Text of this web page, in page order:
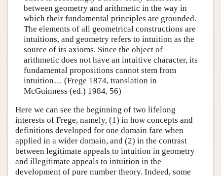
between geometry and arithmetic in the way in
which their fundamental principles are grounded.
The elements of all geometrical constructions are
intuitions, and geometry refers to intuition as the
source of its axioms. Since the object of
arithmetic does not have an intuitive character, its
fundamental propositions cannot stem from
intuition… (Frege 1874, translation in
McGuinness (ed.) 1984, 56)
Here we can see the beginning of two lifelong
interests of Frege, namely, (1) in how concepts and
definitions developed for one domain fare when
applied in a wider domain, and (2) in the contrast
between legitimate appeals to intuition in geometry
and illegitimate appeals to intuition in the
development of pure number theory. Indeed, some